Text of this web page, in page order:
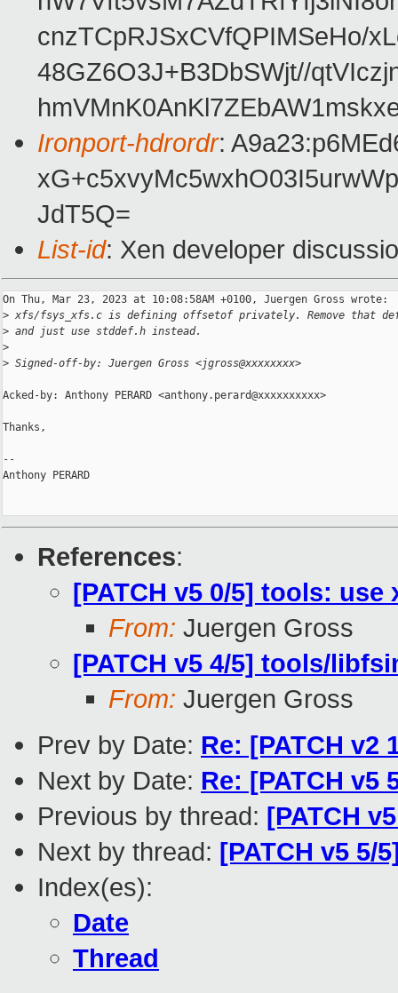
cnzTCpRJSxCVfQPIMSeHo/
48GZ6O3J+B3DbSWjt//
Ironport-hdrordr:
JdT5Q=
List-id: Xen developer
On Thu, Mar 23, 2023 at 10:08:58AM +0100, Juergen Gross wrote:
> xfs/fsys_xfs.c is defining offsetof privately. Remove that
> and just use stddef.h instead.
>
> Signed-off-by: Juergen Gross <jgross@xxxxxxxx>
Acked-by: Anthony PERARD <anthony.perard@xxxxxxxxxx>
Thanks,
--
Anthony PERARD
References:
[PATCH v5 0/5] tools:
From: Juergen Gross
[PATCH v5 4/5] tools/
From: Juergen Gross
Prev by Date: Re: [PATCH
Next by Date: Re: [PATCH
Previous by thread: [PATCH
Next by thread: [PATCH v5
Index(es):
Date
Thread